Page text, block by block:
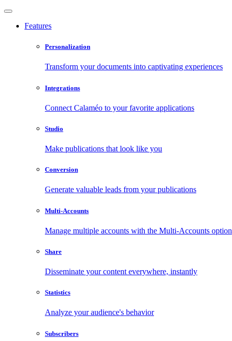
Features
Personalization
Transform your documents into captivating experiences
Integrations
Connect Calaméo to your favorite applications
Studio
Make publications that look like you
Conversion
Generate valuable leads from your publications
Multi-Accounts
Manage multiple accounts with the Multi-Accounts option
Share
Disseminate your content everywhere, instantly
Statistics
Analyze your audience's behavior
Subscribers